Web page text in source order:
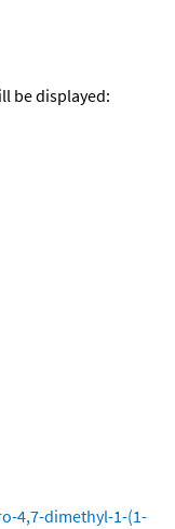
be displayed:
4,7-dimethyl-1-(1-